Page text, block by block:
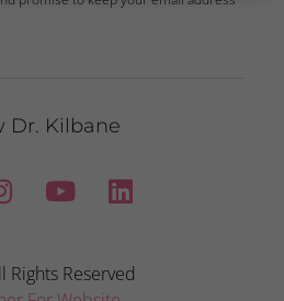
Dr. Kilbane
Rights Reserved